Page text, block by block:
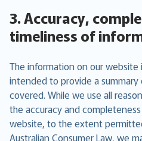
3. Accuracy,
timeliness of
The information on our
intended to provide a
covered. While we use all
the accuracy and
website, to the extent
Australian Consumer Law, we